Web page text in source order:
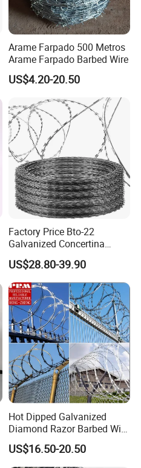
Arame Farpado 500 Metros
Arame Farpado Barbed Wire
US$4.20-20.50
Factory Price Bto-22
Galvanized Concertina
Razor Barbed Wire
US$28.80-39.90
Hot Dipped Galvanized
Diamond Razor Barbed Wire
Security Mesh Barbed Wire
Mesh
US$16.50-20.50